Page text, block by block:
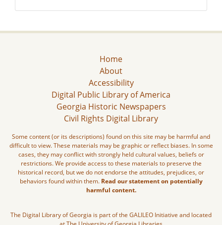
Home
About
Accessibility
Digital Public Library of America
Georgia Historic Newspapers
Civil Rights Digital Library
Some content (or its descriptions) found on this site may be harmful and
difficult to view. These materials may be graphic or reflect biases. In some
cases, they may conflict with strongly held cultural values, beliefs or
restrictions. We provide access to these materials to preserve the
historical record, but we do not endorse the attitudes, prejudices, or
behaviors found within them. Read our statement on potentially
harmful content.
The Digital Library of Georgia is part of the GALILEO Initiative and located